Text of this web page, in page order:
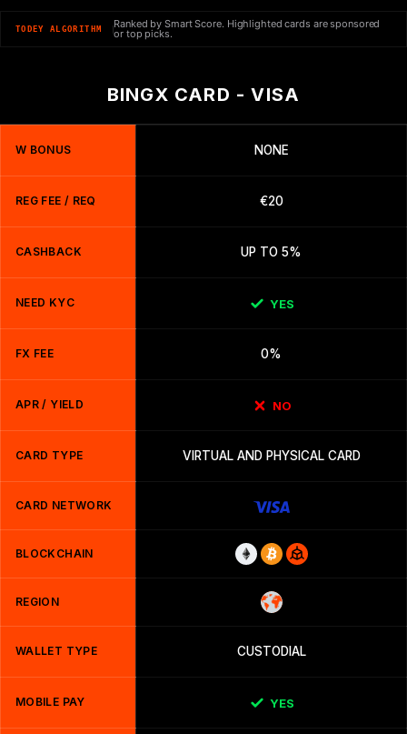
TODEY ALGORITHM Ranked by Smart Score. Highlighted cards are sponsored
or top picks.
BINGX CARD - VISA
W BONUS NONE
REG FEE / REQ €20
CASHBACK UP TO 5%
NEED KYC YES
FX FEE 0%
APR / YIELD NO
CARD TYPE VIRTUAL AND PHYSICAL CARD
CARD NETWORK
BLOCKCHAIN
REGION
WALLET TYPE CUSTODIAL
MOBILE PAY YES